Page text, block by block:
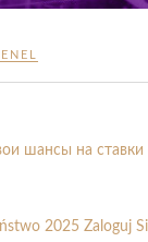
шансы на ставки
2025 Zaloguj